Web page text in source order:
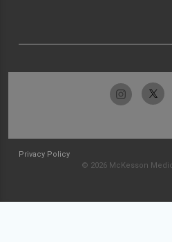
Privacy Policy
© 2026 McKesson